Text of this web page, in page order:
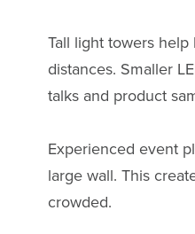
Tall light towers
distances. Smaller
talks and product
Experienced event
large wall. This
crowded.